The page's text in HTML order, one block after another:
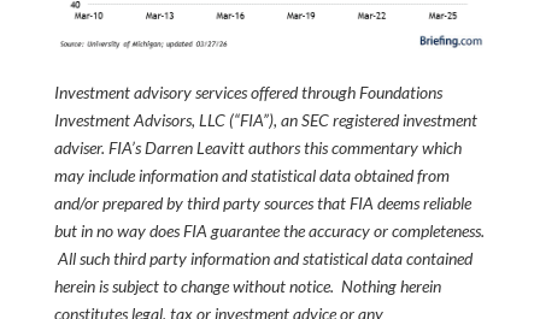
Investment advisory services offered through Foundations
Investment Advisors, LLC (“FIA”), an SEC registered investment
adviser. FIA’s Darren Leavitt authors this commentary which
may include information and statistical data obtained from
and/or prepared by third party sources that FIA deems reliable
but in no way does FIA guarantee the accuracy or completeness.
All such third party information and statistical data contained
herein is subject to change without notice. Nothing herein
constitutes legal, tax or investment advice or any